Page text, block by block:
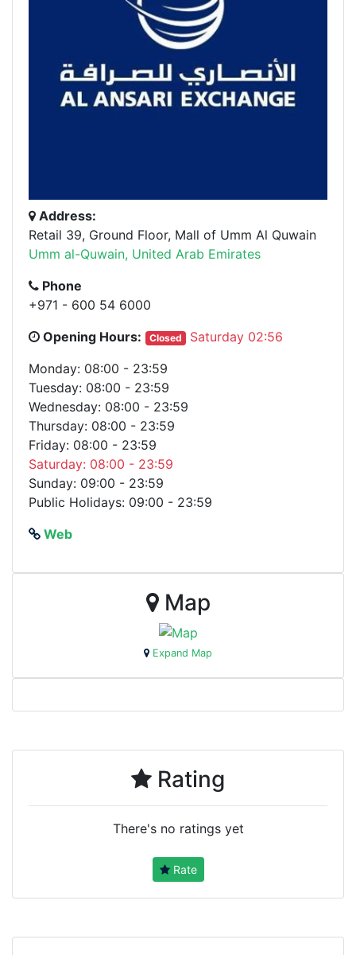
Address:
Retail 39, Ground Floor, Mall of Umm Al Quwain
Umm al-Quwain, United Arab Emirates
Phone
+971 - 600 54 6000
Opening Hours:
Closed
Saturday 02:56
Monday: 08:00 - 23:59
Tuesday: 08:00 - 23:59
Wednesday: 08:00 - 23:59
Thursday: 08:00 - 23:59
Friday: 08:00 - 23:59
Saturday: 08:00 - 23:59
Sunday: 09:00 - 23:59
Public Holidays: 09:00 - 23:59
Web
Map
Expand Map
Rating
There's no ratings yet
Rate